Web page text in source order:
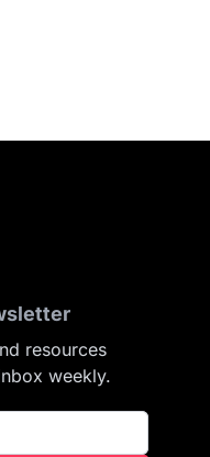
resources
weekly.